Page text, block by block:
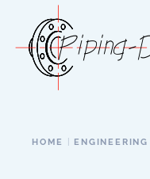
Skip to main content
HOME ENGINEERING